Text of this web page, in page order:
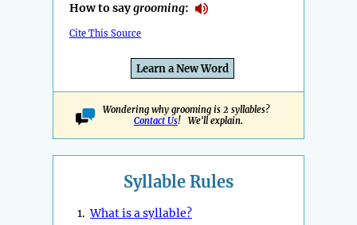
How to saygrooming:
Cite This Source
Learn a New Word
Wondering why grooming is 2 syllables?
Contact Us! We'll explain.
Syllable Rules
1.What is a syllable?